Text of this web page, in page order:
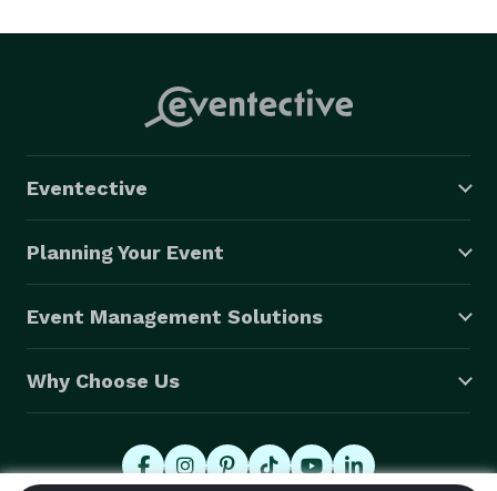
Eventective
Planning Your Event
Event Management Solutions
Why Choose Us